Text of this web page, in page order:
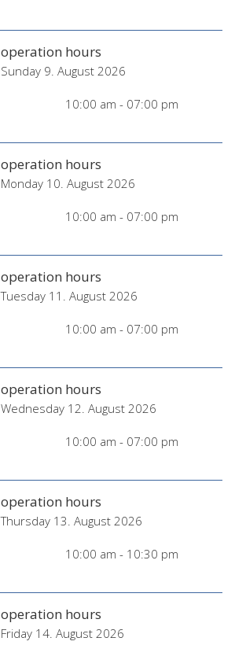
operation hours
Sunday 9. August 2026
10:00 am - 07:00 pm
operation hours
Monday 10. August 2026
10:00 am - 07:00 pm
operation hours
Tuesday 11. August 2026
10:00 am - 07:00 pm
operation hours
Wednesday 12. August 2026
10:00 am - 07:00 pm
operation hours
Thursday 13. August 2026
10:00 am - 10:30 pm
operation hours
Friday 14. August 2026